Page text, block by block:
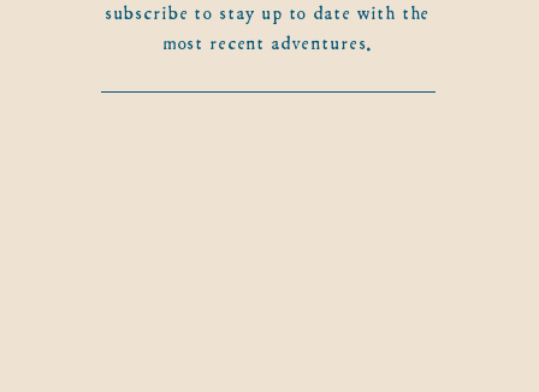
subscribe to stay up to date with the
most recent adventures.